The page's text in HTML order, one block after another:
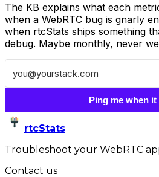
The KB explains what each
when a WebRTC bug is gnarly
when rtcStats ships something
debug. Maybe monthly, never
Ping me when
rtcStats
Troubleshoot your WebRTC
Contact us